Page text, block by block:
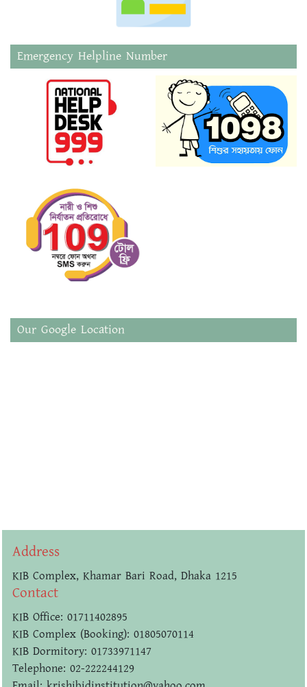
Emergency Helpline Number
Our Google Location
Address
KIB Complex, Khamar Bari Road, Dhaka 1215
Contact
KIB Office: 01711402895
KIB Complex (Booking): 01805070114
KIB Dormitory: 01733971147
Telephone: 02-222244129